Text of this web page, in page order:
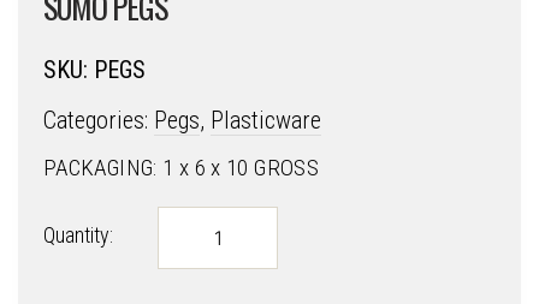
SKU: PEGS
Categories: Pegs, Plasticware
PACKAGING: 1 x 6 x 10 GROSS
Quantity:
quantity